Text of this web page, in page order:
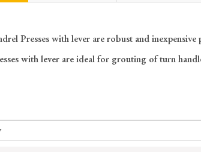
Presses with lever are robust and
with lever are ideal for grouting of turn